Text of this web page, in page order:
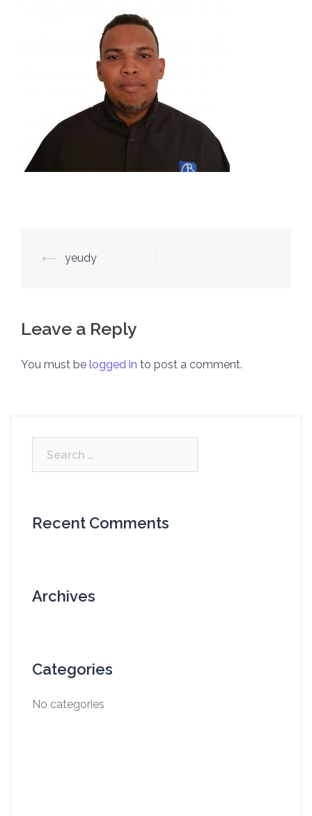
Post
⟵ yeudy
Leave a Reply
You must be logged in to post a comment.
Recent Comments
Archives
Categories
No categories